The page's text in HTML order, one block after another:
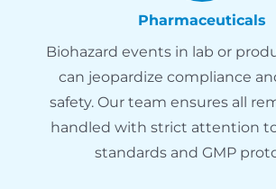
Pharmaceuticals
Biohazard events in lab or
can jeopardize compliance
safety. Our team ensures all
handled with strict attention
standards and GMP